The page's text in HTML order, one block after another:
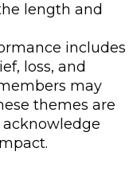
length and
includes
loss, and
may
themes are